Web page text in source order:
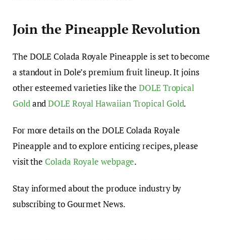
Join the Pineapple Revolution
The DOLE Colada Royale Pineapple is set to become
a standout in Dole’s premium fruit lineup. It joins
other esteemed varieties like theDOLE Tropical
GoldandDOLE Royal Hawaiian Tropical Gold.
For more details on the DOLE Colada Royale
Pineapple and to explore enticing recipes, please
visit the Colada Royale webpage.
Stay informed about the produce industry by
subscribing to Gourmet News.